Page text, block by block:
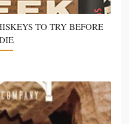
TO TRY BEFORE